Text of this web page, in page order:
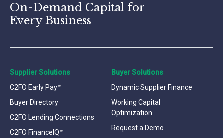
On-Demand Capital for
Every Business
Supplier Solutions
C2FO Early Pay™
Buyer Directory
C2FO Lending Connections
C2FO FinanceIQ™
Buyer Solutions
Dynamic Supplier Finance
Working Capital
Optimization
Request a Demo